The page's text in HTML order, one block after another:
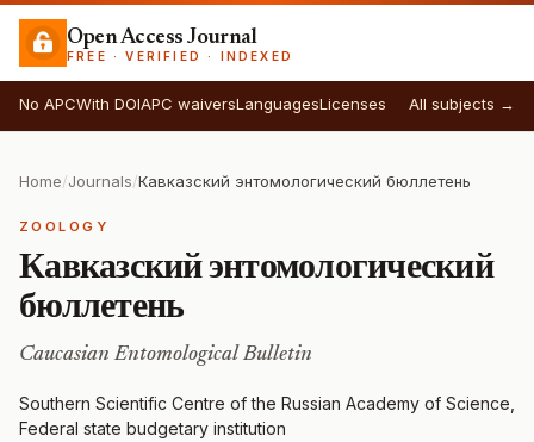
Open Access Journal
FREE · VERIFIED · INDEXED
No APCWith DOIAPC waiversLanguagesLicenses All subjects →
Home/Journals/Кавказский энтомологический бюллетень
ZOOLOGY
Кавказский энтомологический
бюллетень
Caucasian Entomological Bulletin
Southern Scientific Centre of the Russian Academy of Science,
Federal state budgetary institution